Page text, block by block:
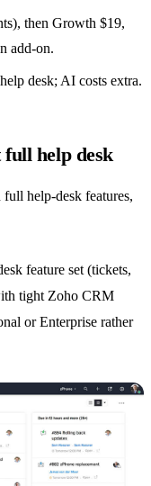
then Growth $19,
add-on.
desk; AI costs extra.
full help desk
full help-desk features,
feature set (tickets,
tight Zoho CRM
or Enterprise rather